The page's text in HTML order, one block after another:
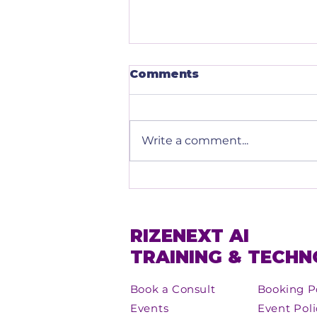
Comments
Write a comment...
RIZENEXT AI
TRAINING &
Book a Consult
Events
Booking
Event